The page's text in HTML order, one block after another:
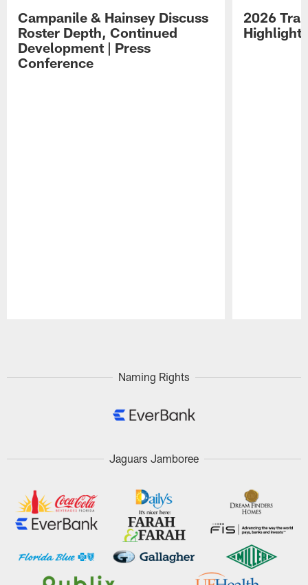
Campanile & Hainsey Discuss
Roster Depth, Continued
Development | Press
Conference
2026
Naming Rights
Jaguars Jamboree